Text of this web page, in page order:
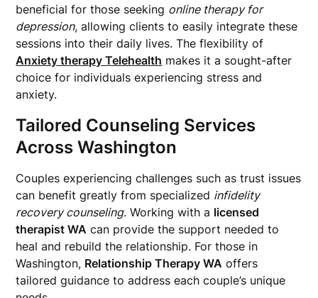
beneficial for those seeking online therapy for
depression, allowing clients to easily integrate these
sessions into their daily lives. The flexibility of
Anxiety therapy Telehealth makes it a sought-after
choice for individuals experiencing stress and
anxiety.
Tailored Counseling Services
Across Washington
Couples experiencing challenges such as trust issues
can benefit greatly from specialized infidelity
recovery counseling. Working with a licensed
therapist WA can provide the support needed to
heal and rebuild the relationship. For those in
Washington, Relationship Therapy WA offers
tailored guidance to address each couple’s unique